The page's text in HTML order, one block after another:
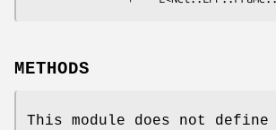
METHODS
This module does not define